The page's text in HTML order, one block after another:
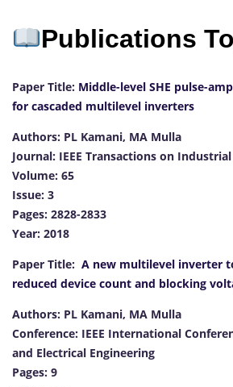
Publications
Paper Title: Middle-level SHE pulse-
for cascaded multilevel inverters
Authors: PL Kamani, MA Mulla
Journal: IEEE Transactions on
Volume: 65
Issue: 3
Pages: 2828-2833
Year: 2018
Paper Title: A new multilevel inverter
reduced device count and blocking
Authors: PL Kamani, MA Mulla
Conference: IEEE International
and Electrical Engineering
Pages: 9